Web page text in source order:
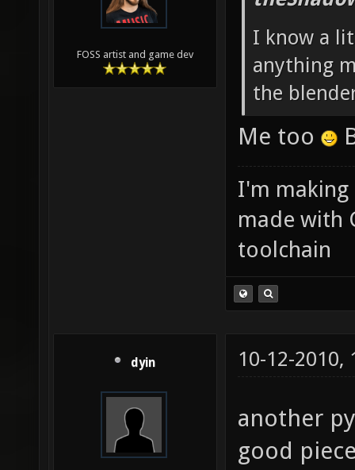
FOSS artist and game dev
I know a
anything
the
Me too
I'm making
made with
toolchain
dyin 10-12-2010,
another
good